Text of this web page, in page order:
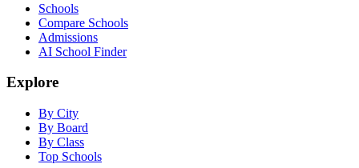
Schools
Compare Schools
Admissions
AI School Finder
Explore
By City
By Board
By Class
Top Schools